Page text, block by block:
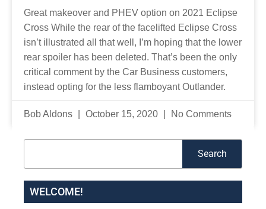
Great makeover and PHEV option on 2021 Eclipse
Cross While the rear of the facelifted Eclipse Cross
isn’t illustrated all that well, I’m hoping that the lower
rear spoiler has been deleted. That’s been the only
critical comment by the Car Business customers,
instead opting for the less flamboyant Outlander.
Bob Aldons October 15, 2020 No Comments
Search
WELCOME!